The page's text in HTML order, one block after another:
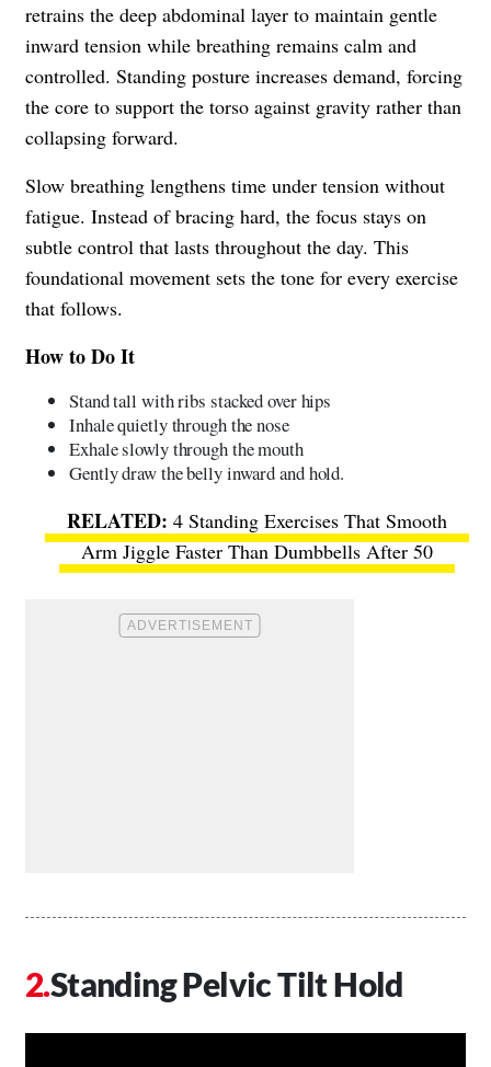
retrains the deep abdominal layer to maintain gentle
inward tension while breathing remains calm and
controlled. Standing posture increases demand, forcing
the core to support the torso against gravity rather than
collapsing forward.
Slow breathing lengthens time under tension without
fatigue. Instead of bracing hard, the focus stays on
subtle control that lasts throughout the day. This
foundational movement sets the tone for every exercise
that follows.
How to Do It
Stand tall with ribs stacked over hips
Inhale quietly through the nose
Exhale slowly through the mouth
Gently draw the belly inward and hold.
4 Standing Exercises That Smooth
Arm Jiggle Faster Than Dumbbells After 50
Standing Pelvic Tilt Hold